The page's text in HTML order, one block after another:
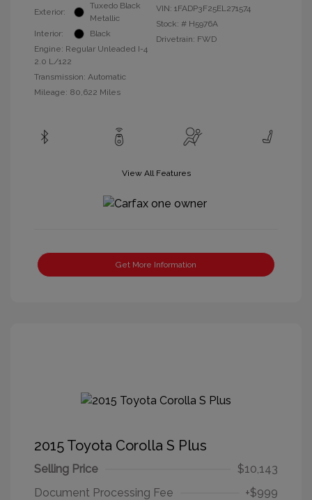
Exterior:
Tuxedo Black
Metallic
Interior:
Black
Engine: Regular Unleaded I-4
2.0 L/122
Transmission: Automatic
Mileage: 80,622 Miles
VIN: 1FADP3F25EL271574
Stock: # H5976A
Drivetrain: FWD
View All Features
Get More Information
2015 Toyota Corolla S Plus
Selling Price
$10,143
Document Processing Fee
+$999